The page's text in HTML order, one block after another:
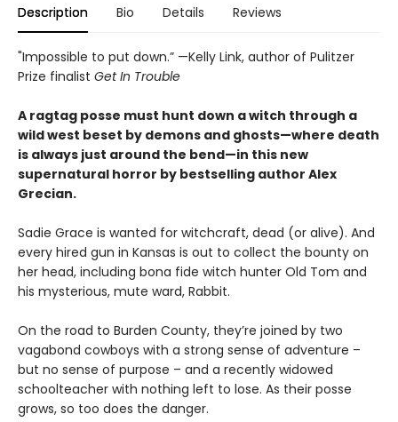
Description Bio Details Reviews
"Impossible to put down.” —Kelly Link, author of Pulitzer
Prize finalist Get In Trouble
A ragtag posse must hunt down a witch through a
wild west beset by demons and ghosts—where death
is always just around the bend—in this new
supernatural horror by bestselling author Alex
Grecian.
Sadie Grace is wanted for witchcraft, dead (or alive). And
every hired gun in Kansas is out to collect the bounty on
her head, including bona fide witch hunter Old Tom and
his mysterious, mute ward, Rabbit.
On the road to Burden County, they’re joined by two
vagabond cowboys with a strong sense of adventure –
but no sense of purpose – and a recently widowed
schoolteacher with nothing left to lose. As their posse
grows, so too does the danger.